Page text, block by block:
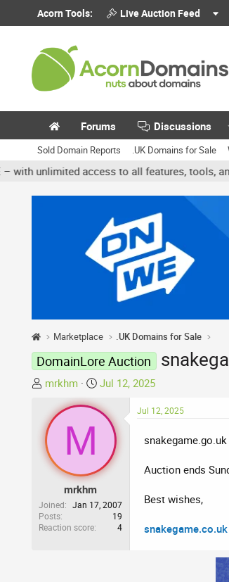
Acorn Tools: Live Auction Feed
Forums Discussions
Sold Domain Reports .UK Domains for Sale
unlimited access to all features, tools, and
Marketplace .UK Domains for Sale
DomainLore Auction
T
e
a
d
a
r
t
mrkhm
S
a
a
e
Jul 12, 2025
M
mrkhm
Joined
Jan 17, 2007
Posts
19
Reaction score
4
Jul 12, 2025
Auction ends
Best wishes,
snakegame.co.uk